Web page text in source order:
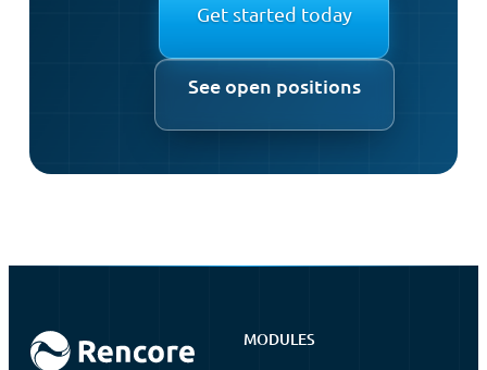
Get started today
See open positions
MODULES